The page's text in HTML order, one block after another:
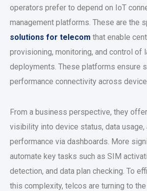
operators prefer to depend on IoT
management platforms. These are the
solutions for telecom that enable
provisioning, monitoring, and control of
deployments. These platforms ensure
performance connectivity across
From a business perspective, they
visibility into device status, data usage,
performance via dashboards. More
automate key tasks such as SIM
detection, and data plan checking. To
this complexity, telcos are turning to